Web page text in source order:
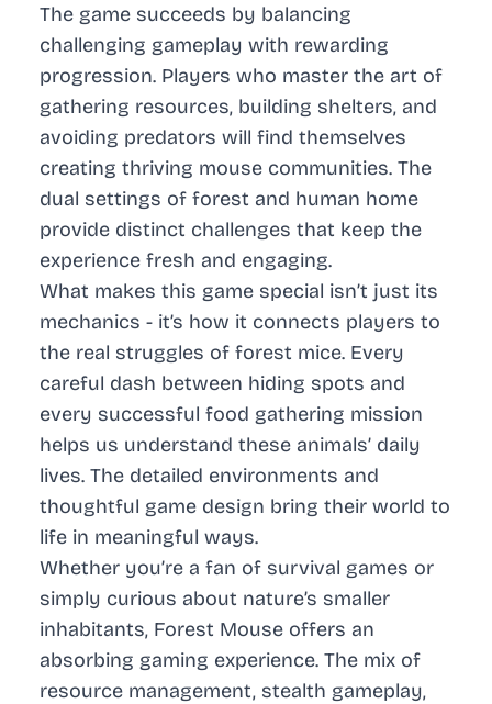
The game succeeds by balancing
challenging gameplay with rewarding
progression. Players who master the art of
gathering resources, building shelters, and
avoiding predators will find themselves
creating thriving mouse communities. The
dual settings of forest and human home
provide distinct challenges that keep the
experience fresh and engaging.
What makes this game special isn’t just its
mechanics - it’s how it connects players to
the real struggles of forest mice. Every
careful dash between hiding spots and
every successful food gathering mission
helps us understand these animals’ daily
lives. The detailed environments and
thoughtful game design bring their world to
life in meaningful ways.
Whether you’re a fan of survival games or
simply curious about nature’s smaller
inhabitants, Forest Mouse offers an
absorbing gaming experience. The mix of
resource management, stealth gameplay,